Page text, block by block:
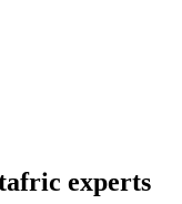
experts